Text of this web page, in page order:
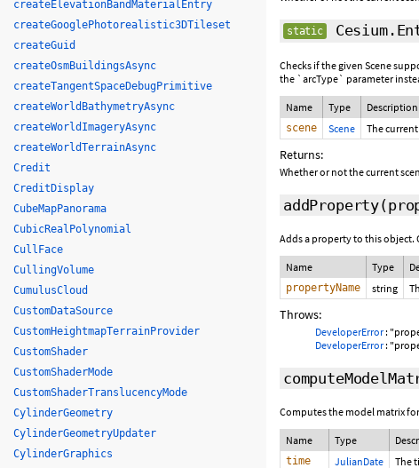
static
Checks if the given Scene
the `arcType` parameter
Name Type Description
scene Scene The current
Returns:
Whether or not the current
addProperty
Adds a property to this object.
Name Type
propertyName string
Throws:
DeveloperError:
DeveloperError:
Computes the model matrix
Name Type
time JulianDate The
createElevationBandMaterialEntry
createGooglePhotorealistic3DTileset
createGuid
createOsmBuildingsAsync
createTangentSpaceDebugPrimitive
createWorldBathymetryAsync
createWorldImageryAsync
createWorldTerrainAsync
Credit
CreditDisplay
CubeMapPanorama
CubicRealPolynomial
CullFace
CullingVolume
CumulusCloud
CustomDataSource
CustomHeightmapTerrainProvider
CustomShader
CustomShaderMode
CustomShaderTranslucencyMode
CylinderGeometry
CylinderGeometryUpdater
CylinderGraphics